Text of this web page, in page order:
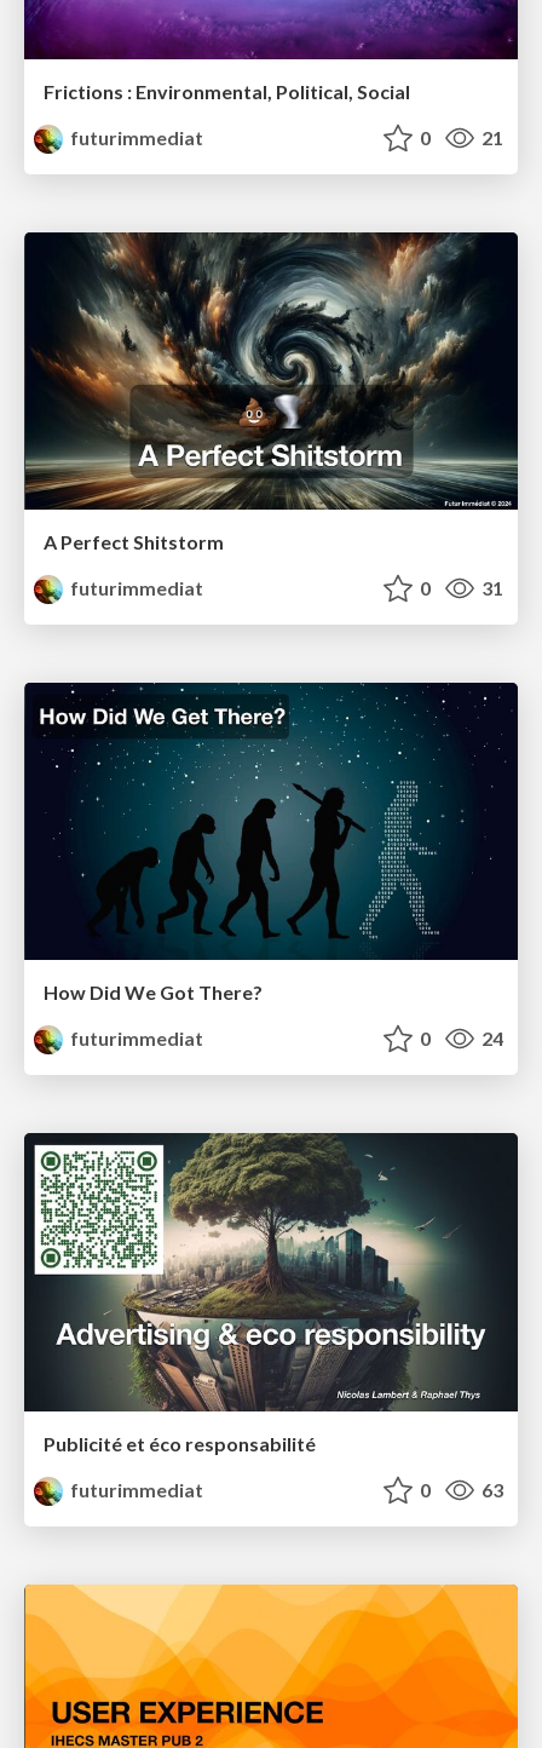
Frictions : Environmental, Political, Social
futurimmediat
0 21
A Perfect Shitstorm
futurimmediat
0 31
How Did We Got There?
futurimmediat
0 24
Publicité et éco responsabilité
futurimmediat
0 63